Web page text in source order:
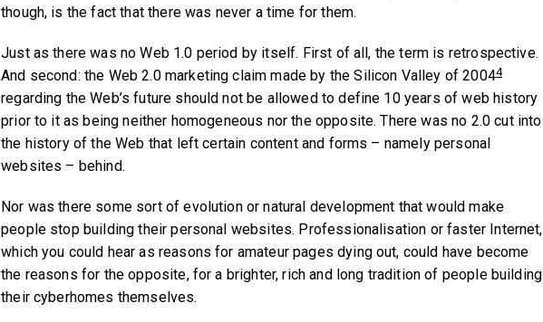
though, is the fact that there was never a time for them.
Just as there was no Web 1.0 period by itself. First of all, the term is retrospective.
And second: the Web 2.0 marketing claim made by the Silicon Valley of 20044
regarding the Web’s future should not be allowed to define 10 years of web history
prior to it as being neither homogeneous nor the opposite. There was no 2.0 cut into
the history of the Web that left certain content and forms – namely personal
websites – behind.
Nor was there some sort of evolution or natural development that would make
people stop building their personal websites. Professionalisation or faster Internet,
which you could hear as reasons for amateur pages dying out, could have become
the reasons for the opposite, for a brighter, rich and long tradition of people building
their cyberhomes themselves.